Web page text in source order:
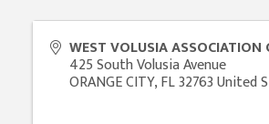
WEST VOLUSIA ASSOCIATION
425 South Volusia Avenue
ORANGE CITY,FL32763United